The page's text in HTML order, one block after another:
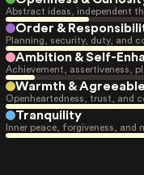
Abstract ideas, independent
Order &
Planning, security, duty, and
Ambition & Self-
Achievement, assertiveness,
Warmth &
Openheartedness, trust, and
Tranquility
Inner peace, forgiveness, and